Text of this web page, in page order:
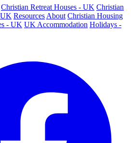
Christian Retreat Houses - UK Christian
Resources About Christian Housing
- UK UK Accommodation Holidays -